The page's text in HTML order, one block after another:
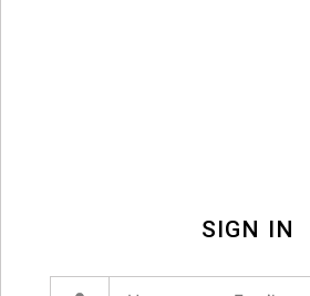
SIGN IN